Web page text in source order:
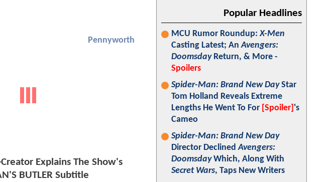
Pennyworth
Creator Explains The Show's
BUTLER Subtitle
Popular Headlines
MCU Rumor Roundup:X-Men
Casting Latest; AnAvengers:
DoomsdayReturn, & More -
Spoilers
Spider-Man: Brand New DayStar
Tom Holland Reveals Extreme
Lengths He Went To For [Spoiler] 's
Cameo
Spider-Man: Brand New Day
Director DeclinedAvengers:
DoomsdayWhich, Along With
Secret Wars, Taps New Writers